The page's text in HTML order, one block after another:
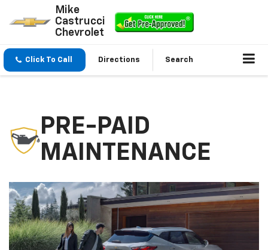
Mike
Castrucci
Chevrolet
Click To Call Directions Search
PRE-PAID
MAINTENANCE